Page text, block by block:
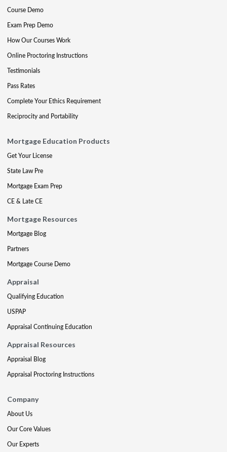
Course Demo
Exam Prep Demo
How Our Courses Work
Online Proctoring Instructions
Testimonials
Pass Rates
Complete Your Ethics Requirement
Reciprocity and Portability
Mortgage Education Products
Get Your License
State Law Pre
Mortgage Exam Prep
CE & Late CE
Mortgage Resources
Mortgage Blog
Partners
Mortgage Course Demo
Appraisal
Qualifying Education
USPAP
Appraisal Continuing Education
Appraisal Resources
Appraisal Blog
Appraisal Proctoring Instructions
Company
About Us
Our Core Values
Our Experts